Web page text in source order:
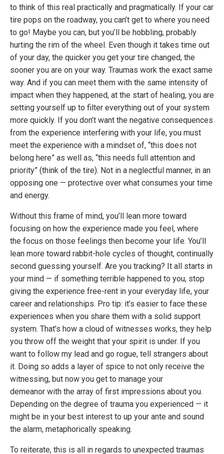
to think of this real practically and pragmatically. If your car
tire pops on the roadway, you can’t get to where you need
to go! Maybe you can, but you’ll be hobbling, probably
hurting the rim of the wheel. Even though it takes time out
of your day, the quicker you get your tire changed, the
sooner you are on your way. Traumas work the exact same
way. And if you can meet them with the same intensity of
impact when they happened, at the start of healing, you are
setting yourself up to filter everything out of your system
more quickly. If you don’t want the negative consequences
from the experience interfering with your life, you must
meet the experience with a mindset of, “this does not
belong here” as well as, “this needs full attention and
priority” (think of the tire). Not in a neglectful manner, in an
opposing one — protective over what consumes your time
and energy.
Without this frame of mind, you’ll lean more toward
focusing on how the experience made you feel, where
the focus on those feelings then become your life. You’ll
lean more toward rabbit-hole cycles of thought, continually
second guessing yourself. Are you tracking? It all starts in
your mind — if something terrible happened to you, stop
giving the experience free-rent in your everyday life, your
career and relationships. Pro tip: it’s easier to face these
experiences when you share them with a solid support
system. That’s how a cloud of witnesses works, they help
you throw off the weight that your spirit is under. If you
want to follow my lead and go rogue, tell strangers about
it. Doing so adds a layer of spice to not only receive the
witnessing, but now you get to manage your
demeanor with the array of first impressions about you.
Depending on the degree of trauma you experienced — it
might be in your best interest to up your ante and sound
the alarm, metaphorically speaking.
To reiterate, this is all in regards to unexpected traumas